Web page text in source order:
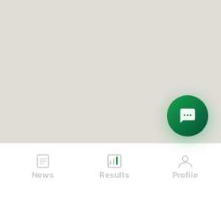
News Results Profile